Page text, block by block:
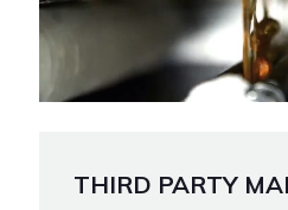
THIRD PARTY